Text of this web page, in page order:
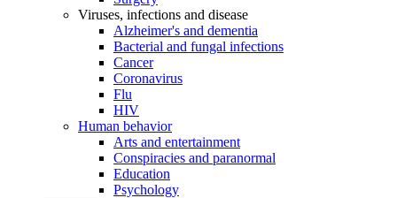
Viruses, infections and disease
Alzheimer's and dementia
Bacterial and fungal infections
Cancer
Coronavirus
Flu
HIV
Human behavior
Arts and entertainment
Conspiracies and paranormal
Education
Psychology